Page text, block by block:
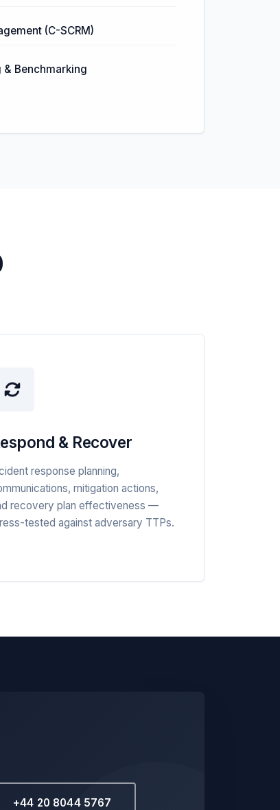
(C-SCRM)
& Benchmarking
& Recover
response planning,
mitigation actions,
recovery plan effectiveness —
tested against adversary TTPs.
+44 20 8044 5767